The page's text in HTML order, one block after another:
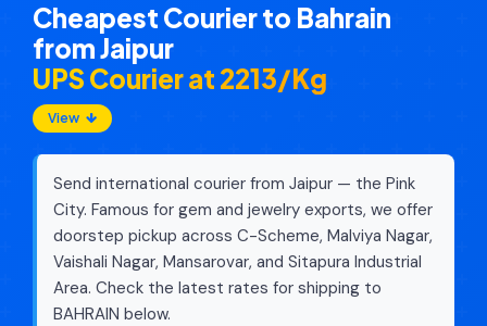
Cheapest Courier to Bahrain
from Jaipur
UPS Courier at ₹2213/Kg
View
Send international courier from Jaipur — the Pink
City. Famous for gem and jewelry exports, we offer
doorstep pickup across C-Scheme, Malviya Nagar,
Vaishali Nagar, Mansarovar, and Sitapura Industrial
Area. Check the latest rates for shipping to
BAHRAIN below.